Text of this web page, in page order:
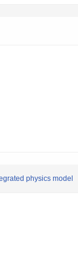
physics model